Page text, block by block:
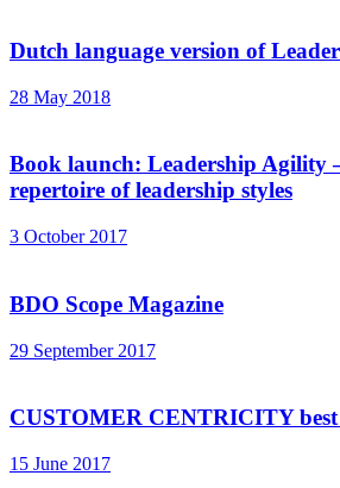
Dutch language version of
28 May 2018
Book launch: Leadership Agility
repertoire of leadership styles
3 October 2017
BDO Scope Magazine
29 September 2017
CUSTOMER CENTRICITY
15 June 2017